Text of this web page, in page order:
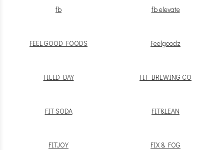
fb fb elevate
FEEL GOOD FOODS Feelgoodz
FIELD DAY FIT BREWING CO
FIT SODA FIT&LEAN
FITJOY FIX & FOG